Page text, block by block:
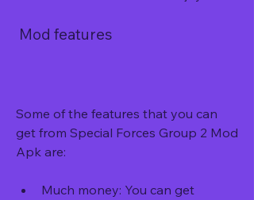
Mod features
Some of the features that you can
get from Special Forces Group 2 Mod
Apk are:
Much money: You can get